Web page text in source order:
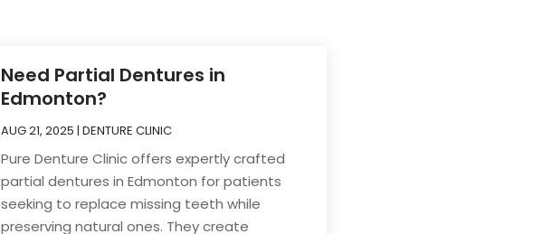
Need Partial Dentures in
Edmonton?
AUG 21, 2025 |DENTURE CLINIC
Pure Denture Clinic offers expertly crafted
partial dentures in Edmonton for patients
seeking to replace missing teeth while
preserving natural ones. They create